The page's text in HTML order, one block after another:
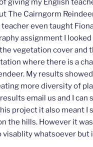
giving my English
The Cairngorm
even taught
assignment I looked
vegetation cover and
where there is a
My results
more diversity of
email us and I can
project it also meant I
the hills. However it
visablity whatsoever but